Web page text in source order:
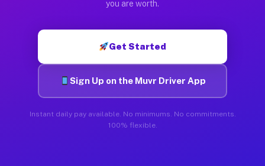
you are worth.
Get Started
Sign Up on the Muvr Driver App
Instant daily pay available. No minimums. No commitments.
100% flexible.